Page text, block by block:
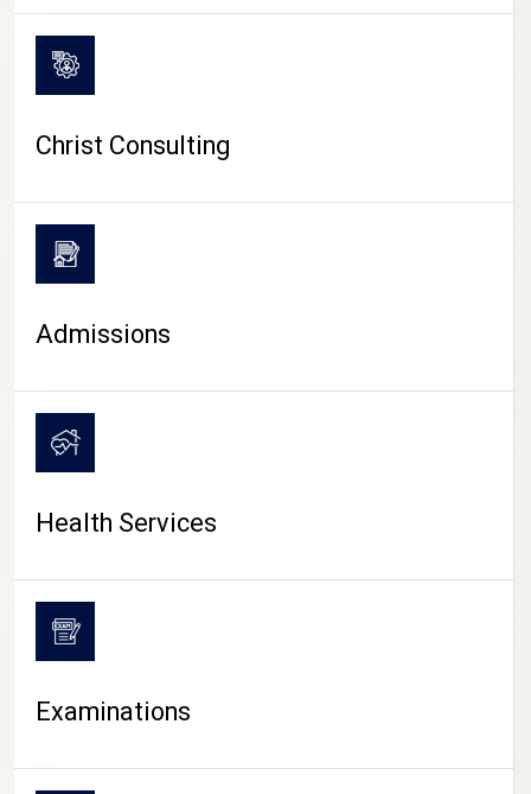
CAMPUS LIFE
Christ Consulting
Admissions
Health Services
Examinations